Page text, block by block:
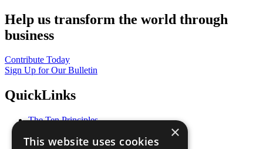
Help us transform the world through
business
Contribute Today
Sign Up for Our Bulletin
QuickLinks
The Ten Principles
Our Participants
×
This website uses cookies